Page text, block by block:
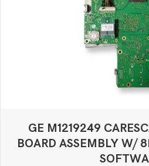
GE M1219249
BOARD ASSEMBLY W/